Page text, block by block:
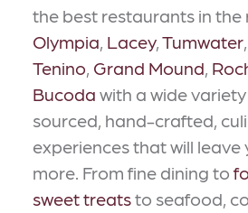
the best restaurants in the
Olympia, Lacey,Tumwater,
Tenino, Grand Mound,
Bucoda with a wide
sourced, hand-crafted,
experiences that will leave
more. From fine dining to
sweet treatsto seafood,